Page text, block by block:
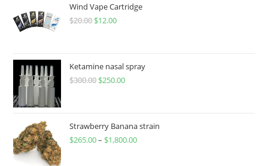
Wind Vape Cartridge
$20.00 $12.00
Ketamine nasal spray
$300.00 $250.00
Strawberry Banana strain
$265.00– $1,800.00